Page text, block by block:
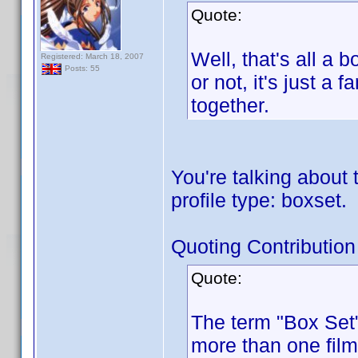
Registered: March 18, 2007
Posts: 55
Quote:
Well, that's all a
or not, it's just a
together.
You're talking about
profile type: boxset.
Quoting
Quote:
The term "Box
more than one film